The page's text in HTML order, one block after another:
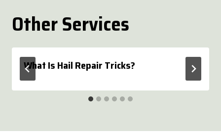
Other Services
What Is Hail Repair Tricks?